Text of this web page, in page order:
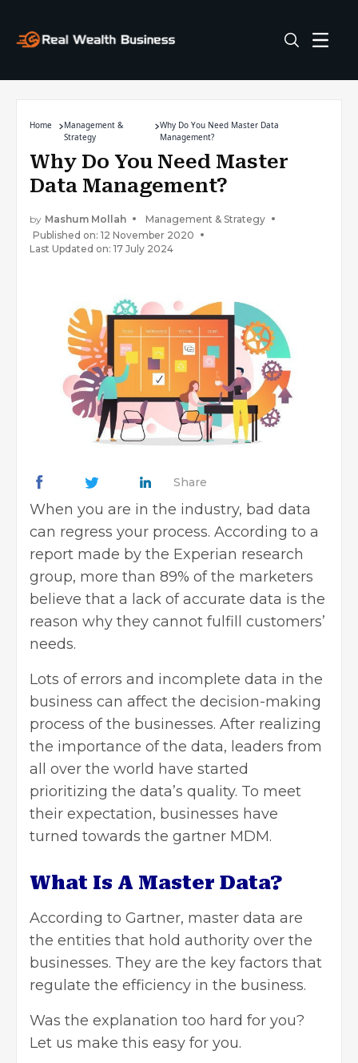
Home
Management &
Strategy
Why Do You Need Master Data
Management?
Why Do You Need Master
Data Management?
by Mashum Mollah
Management & Strategy
Published on: 12 November 2020
Last Updated on: 17 July 2024
Share
When you are in the industry, bad data
can regress your process. According to a
report made by the Experian research
group, more than 89% of the marketers
believe that a lack of accurate data is the
reason why they cannot fulfill customers’
needs.
Lots of errors and incomplete data in the
business can affect the decision-making
process of the businesses. After realizing
the importance of the data, leaders from
all over the world have started
prioritizing the data’s quality. To meet
their expectation, businesses have
turned towards the gartner MDM.
What Is A Master Data?
According to Gartner, master data are
the entities that hold authority over the
businesses. They are the key factors that
regulate the efficiency in the business.
Was the explanation too hard for you?
Let us make this easy for you.